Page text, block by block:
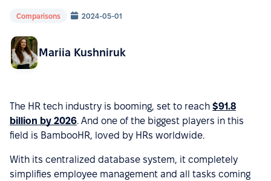
Comparisons 2024-05-01
Mariia Kushniruk
The HR tech industry is booming, set to reach $91.8
billion by 2026. And one of the biggest players in this
field is BambooHR, loved by HRs worldwide.
With its centralized database system, it completely
simplifies employee management and all tasks coming